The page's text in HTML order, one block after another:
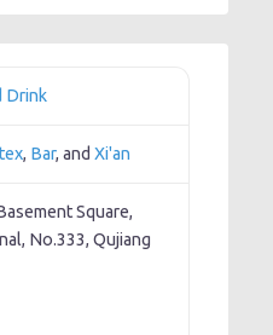
Drink
, Bar, andXi'an
Square,
No.333, Qujiang